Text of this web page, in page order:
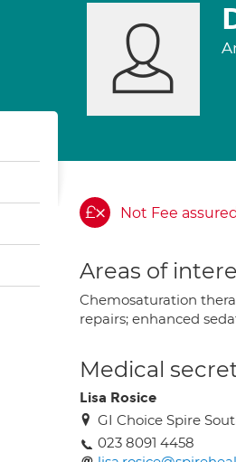
Not Fee assured
Areas of
Chemosaturation
repairs; enhanced
Medical
Lisa Rosice
GI Choice Spire
023 8091 4458